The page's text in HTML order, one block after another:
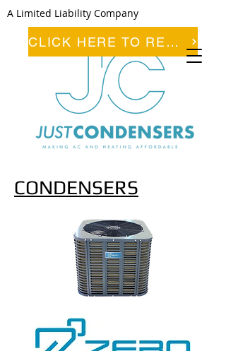
A Limited Liability Company
CLICK HERE TO REGISTER
CONDENSERS